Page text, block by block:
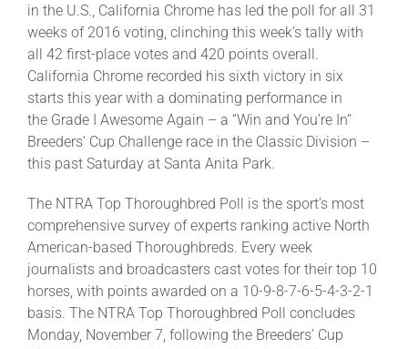
More +
in the U.S., California Chrome has led the poll for all 31
weeks of 2016 voting, clinching this week’s tally with
all 42 first-place votes and 420 points overall.
California Chrome recorded his sixth victory in six
starts this year with a dominating performance in
the Grade I Awesome Again – a “Win and You’re In”
Breeders’ Cup Challenge race in the Classic Division –
this past Saturday at Santa Anita Park.
The NTRA Top Thoroughbred Poll is the sport’s most
comprehensive survey of experts ranking active North
American-based Thoroughbreds. Every week
journalists and broadcasters cast votes for their top 10
horses, with points awarded on a 10-9-8-7-6-5-4-3-2-1
basis. The NTRA Top Thoroughbred Poll concludes
Monday, November 7, following the Breeders’ Cup